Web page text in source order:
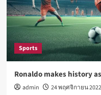
Tech
Nasa
decade
Fashion
How Not to
Sports
Ronaldo makes history
admin 24 พฤศจิกายน 2022